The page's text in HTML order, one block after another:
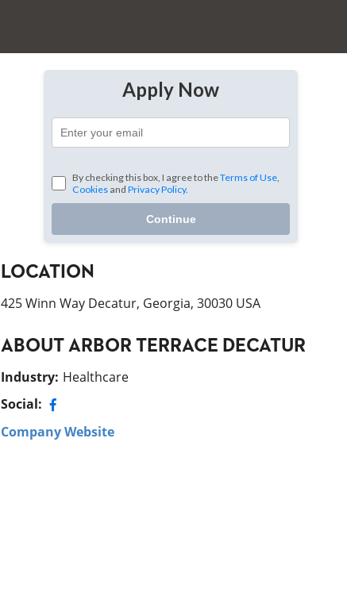
Apply Now
By checking this box, I agree to theTerms of Use,
Cookies and Privacy Policy.
Continue
LOCATION
425 Winn Way Decatur, Georgia, 30030 USA
ABOUT ARBOR TERRACE DECATUR
Industry: Healthcare
Social:
Company Website